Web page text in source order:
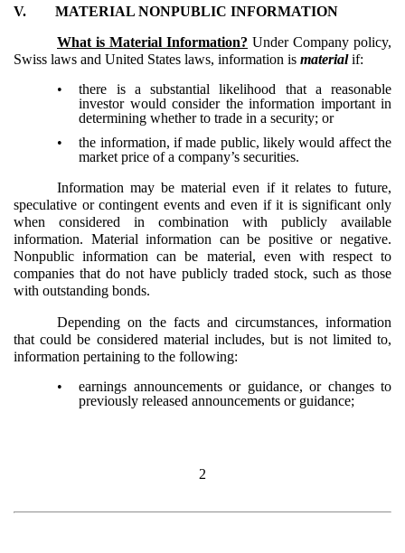
V.
MATERIAL NONPUBLIC INFORMATION
What is Material Information? Under Company policy,
Swiss laws and United States laws, information is materialif:
•
there is a substantial likelihood that a reasonable
investor would consider the information important in
determining whether to trade in a security; or
•
the information, if made public, likely would affect the
market price of a company’s securities.
Information may be material even if it relates to future,
speculative or contingent events and even if it is significant only
when considered in combination with publicly available
information. Material information can be positive or negative.
Nonpublic information can be material, even with respect to
companies that do not have publicly traded stock, such as those
with outstanding bonds.
Depending on the facts and circumstances, information
that could be considered material includes, but is not limited to,
information pertaining to the following:
•
earnings announcements or guidance, or changes to
previously released announcements or guidance;
2